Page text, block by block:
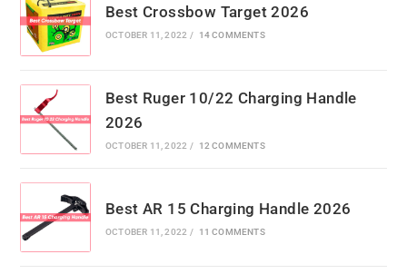
Best Crossbow Target 2026
OCTOBER 11, 2022 / 14 COMMENTS
Best Ruger 10/22 Charging Handle
2026
OCTOBER 11, 2022 / 12 COMMENTS
Best AR 15 Charging Handle 2026
OCTOBER 11, 2022 / 11 COMMENTS